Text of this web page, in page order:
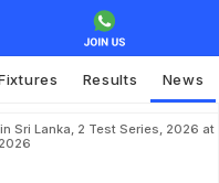
Results News
Sri Lanka, 2 Test Series, 2026 at